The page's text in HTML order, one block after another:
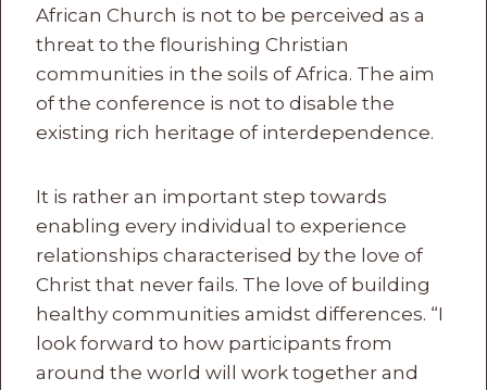
African Church is not to be perceived as a
threat to the flourishing Christian
communities in the soils of Africa. The aim
of the conference is not to disable the
existing rich heritage of interdependence.
It is rather an important step towards
enabling every individual to experience
relationships characterised by the love of
Christ that never fails. The love of building
healthy communities amidst differences. “I
look forward to how participants from
around the world will work together and